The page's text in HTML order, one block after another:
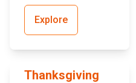
Explore
Thanksgiving